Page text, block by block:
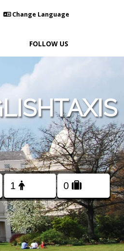
Change Language
FOLLOW US